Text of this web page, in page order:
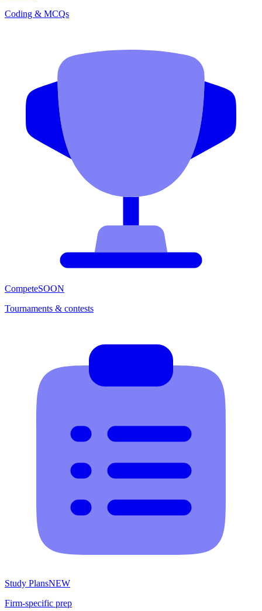
Coding & MCQs
CompeteSOON
Tournaments & contests
Study PlansNEW
Firm-specific prep